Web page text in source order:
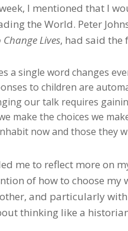
I mentioned that I
the World. Peter
Lives, had said
a single word changes
to children are
our talk requires
make the choices we
now and those they
me to reflect more on
of how to choose
and particularly
thinking like a